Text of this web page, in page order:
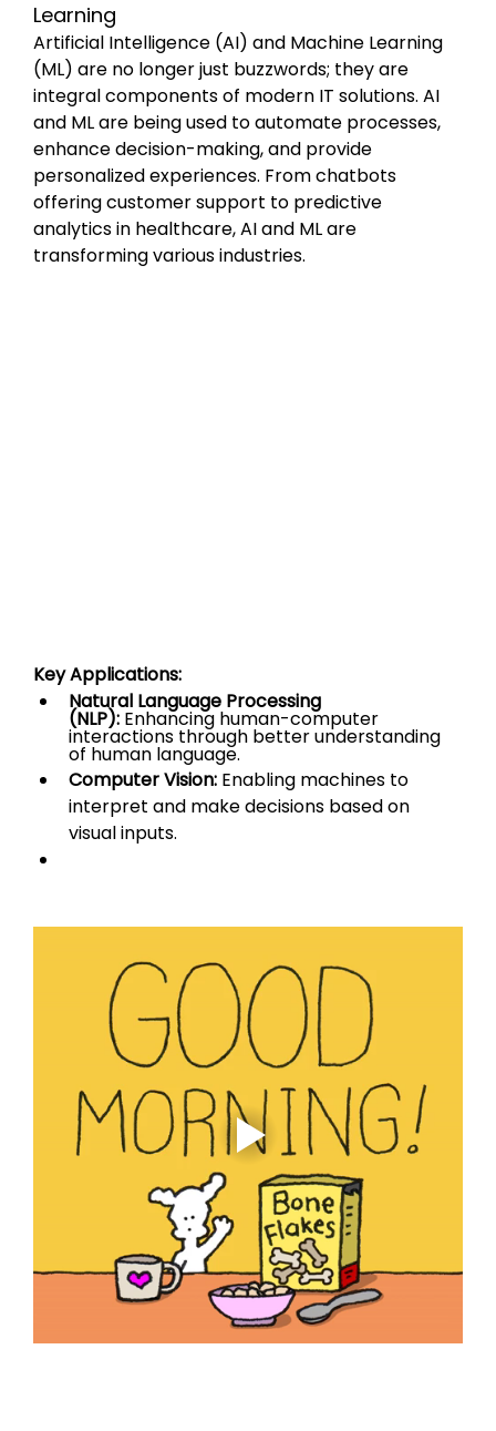
Learning
Artificial Intelligence (AI) and Machine Learning
(ML) are no longer just buzzwords; they are
integral components of modern IT solutions. AI
and ML are being used to automate processes,
enhance decision-making, and provide
personalized experiences. From chatbots
offering customer support to predictive
analytics in healthcare, AI and ML are
transforming various industries.
Key Applications:
Natural Language Processing
(NLP): Enhancing human-computer
interactions through better understanding
of human language.
Computer Vision: Enabling machines to
interpret and make decisions based on
visual inputs.